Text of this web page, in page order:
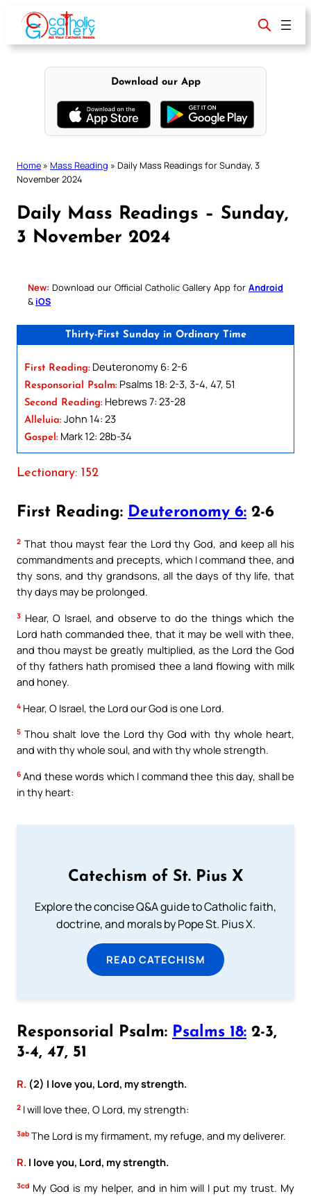
content
Download our App
Home » Mass Reading » Daily Mass Readings for Sunday, 3
November 2024
Daily Mass Readings – Sunday,
3 November 2024
New: Download our Official Catholic Gallery App for Android
& iOS
Thirty-First Sunday in Ordinary Time
First Reading: Deuteronomy 6: 2-6
Responsorial Psalm: Psalms 18: 2-3, 3-4, 47, 51
Second Reading: Hebrews 7: 23-28
Alleluia: John 14: 23
Gospel: Mark 12: 28b-34
Lectionary: 152
First Reading: Deuteronomy 6: 2-6
2 That thou mayst fear the Lord thy God, and keep all his
commandments and precepts, which I command thee, and
thy sons, and thy grandsons, all the days of thy life, that
thy days may be prolonged.
3 Hear, O Israel, and observe to do the things which the
Lord hath commanded thee, that it may be well with thee,
and thou mayst be greatly multiplied, as the Lord the God
of thy fathers hath promised thee a land flowing with milk
and honey.
4 Hear, O Israel, the Lord our God is one Lord.
5 Thou shalt love the Lord thy God with thy whole heart,
and with thy whole soul, and with thy whole strength.
6 And these words which I command thee this day, shall be
in thy heart:
Catechism of St. Pius X
Explore the concise Q&A guide to Catholic faith,
doctrine, and morals by Pope St. Pius X.
READ CATECHISM
Responsorial Psalm: Psalms 18: 2-3,
3-4, 47, 51
R. (2) I love you, Lord, my strength.
2 I will love thee, O Lord, my strength:
3ab The Lord is my firmament, my refuge, and my deliverer.
R. I love you, Lord, my strength.
3cd My God is my helper, and in him will I put my trust. My